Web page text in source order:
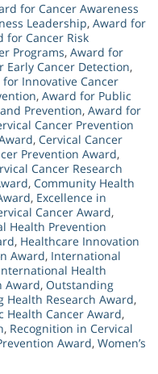
for Cancer Awareness
Leadership, Award for
for Cancer Risk
Programs, Award for
Early Cancer Detection,
Innovative Cancer
, Award for Public
Prevention, Award for
Cancer Prevention
, Cervical Cancer
Prevention Award,
Cancer Research
, Community Health
, Excellence in
Cancer Award,
Health Prevention
, Healthcare Innovation
Award, International
Health
Award, Outstanding
Health Research Award,
Health Cancer Award,
, Recognition in Cervical
Award, Women’s